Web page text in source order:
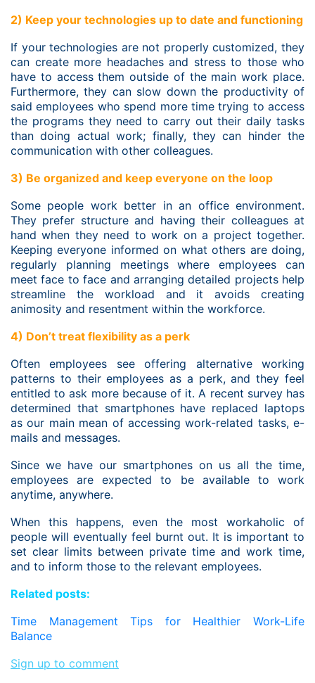
2) Keep your technologies up to date and functioning
If your technologies are not properly customized, they
can create more headaches and stress to those who
have to access them outside of the main work place.
Furthermore, they can slow down the productivity of
said employees who spend more time trying to access
the programs they need to carry out their daily tasks
than doing actual work; finally, they can hinder the
communication with other colleagues.
3) Be organized and keep everyone on the loop
Some people work better in an office environment.
They prefer structure and having their colleagues at
hand when they need to work on a project together.
Keeping everyone informed on what others are doing,
regularly planning meetings where employees can
meet face to face and arranging detailed projects help
streamline the workload and it avoids creating
animosity and resentment within the workforce.
4) Don’t treat flexibility as a perk
Often employees see offering alternative working
patterns to their employees as a perk, and they feel
entitled to ask more because of it. A recent survey has
determined that smartphones have replaced laptops
as our main mean of accessing work-related tasks, e-
mails and messages.
Since we have our smartphones on us all the time,
employees are expected to be available to work
anytime, anywhere.
When this happens, even the most workaholic of
people will eventually feel burnt out. It is important to
set clear limits between private time and work time,
and to inform those to the relevant employees.
Related posts:
Time Management Tips for Healthier Work-Life
Balance
Sign up to comment